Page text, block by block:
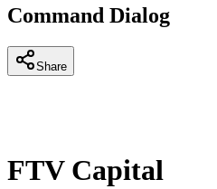
Command Dialog
Share
FTV Capital